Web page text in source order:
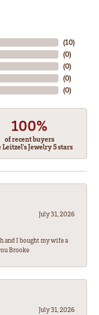
(10)
(0)
(0)
(0)
(0)
100%
of recent buyers
Leitzel's Jewelry 5 stars
July 31, 2026
and I bought my wife a
Brooke
July 31, 2026